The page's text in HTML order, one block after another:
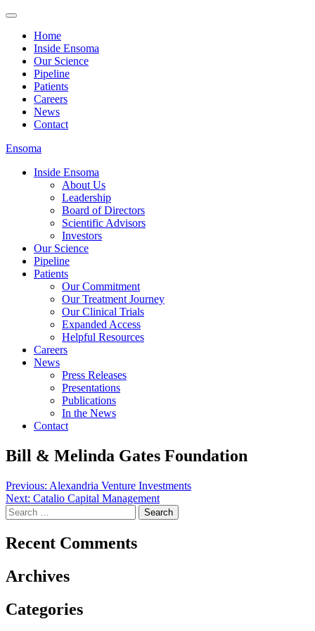
Home
Inside Ensoma
Our Science
Pipeline
Patients
Careers
News
Contact
Ensoma
Inside Ensoma
About Us
Leadership
Board of Directors
Scientific Advisors
Investors
Our Science
Pipeline
Patients
Our Commitment
Our Treatment Journey
Our Clinical Trials
Expanded Access
Helpful Resources
Careers
News
Press Releases
Presentations
Publications
In the News
Contact
Bill & Melinda Gates Foundation
Post
navigation
Previous: Alexandria Venture Investments
Next: Catalio Capital Management
Search
for:
Recent Comments
Archives
Categories